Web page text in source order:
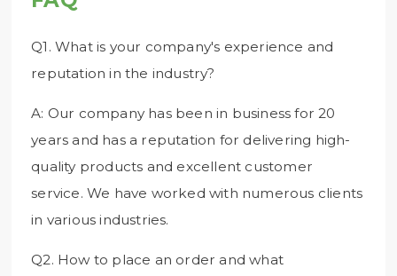
Q1. What is your company's experience and
reputation in the industry?
A: Our company has been in business for 20
years and has a reputation for delivering high-
quality products and excellent customer
service. We have worked with numerous clients
in various industries.
Q2. How to place an order and what